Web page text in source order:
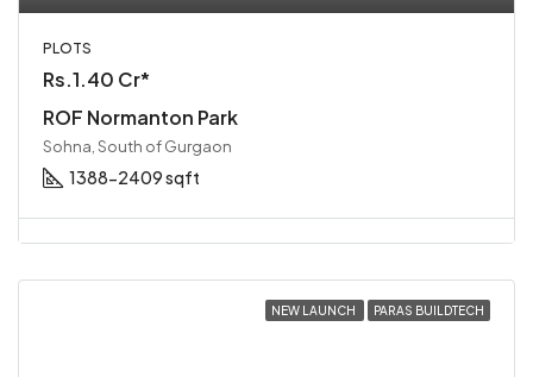
PLOTS
Rs.1.40 Cr*
ROF Normanton Park
Sohna, South of Gurgaon
1388-2409 sqft
NEW LAUNCH PARAS BUILDTECH